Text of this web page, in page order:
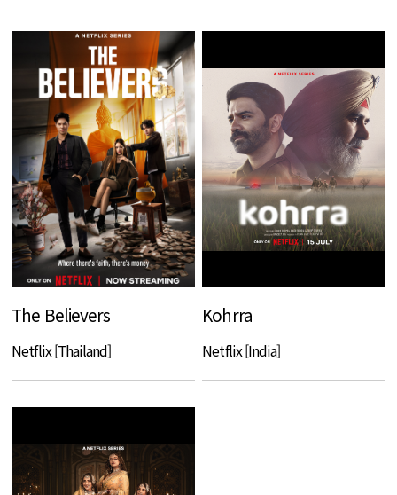
The Believers
Netflix [Thailand]
Kohrra
Netflix [India]